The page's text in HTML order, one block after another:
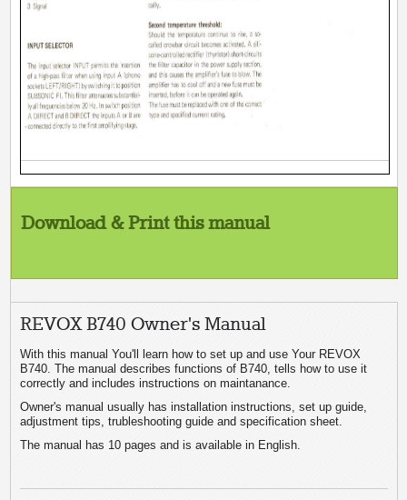
Download & Print this manual
REVOX B740 Owner's Manual
With this manual You'll learn how to set up and use Your REVOX
B740. The manual describes functions of B740, tells how to use it
correctly and includes instructions on maintanance.
Owner's manual usually has installation instructions, set up guide,
adjustment tips, trubleshooting guide and specification sheet.
The manual has 10 pages and is available in English.